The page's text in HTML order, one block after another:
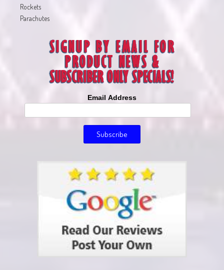
Rockets
Parachutes
Email Address